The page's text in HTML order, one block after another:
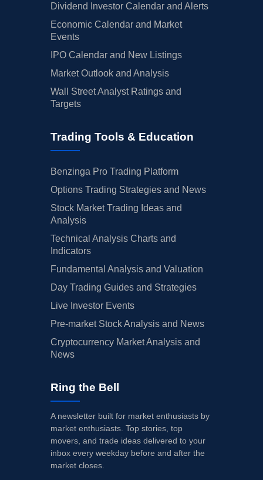
Dividend Investor Calendar and Alerts
Economic Calendar and Market
Events
IPO Calendar and New Listings
Market Outlook and Analysis
Wall Street Analyst Ratings and
Targets
Trading Tools & Education
Benzinga Pro Trading Platform
Options Trading Strategies and News
Stock Market Trading Ideas and
Analysis
Technical Analysis Charts and
Indicators
Fundamental Analysis and Valuation
Day Trading Guides and Strategies
Live Investor Events
Pre-market Stock Analysis and News
Cryptocurrency Market Analysis and
News
Ring the Bell
A newsletter built for market enthusiasts by
market enthusiasts. Top stories, top
movers, and trade ideas delivered to your
inbox every weekday before and after the
market closes.